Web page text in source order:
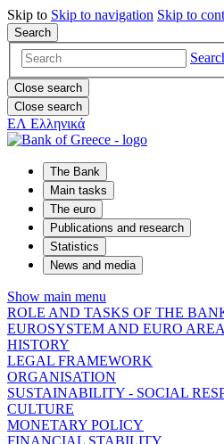
Skip to Skip to navigation Skip to
Search
Close search
Close search
ΕΛ Ελληνικά
The Bank
Main tasks
The euro
Publications and research
Statistics
News and media
Show main menu
ROLE AND TASKS OF THE
EUROSYSTEM AND EURO AREA
HISTORY
LEGAL FRAMEWORK
ORGANISATION
SUSTAINABILITY - SOCIAL
CULTURE
MONETARY POLICY
FINANCIAL STABILITY